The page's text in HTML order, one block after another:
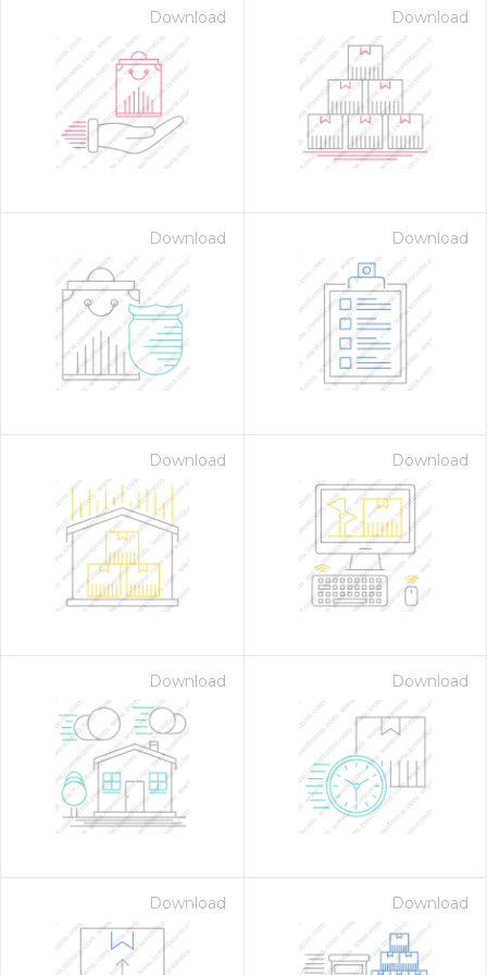
Download Download
Download Download
Download Download
Download Download
Download Download